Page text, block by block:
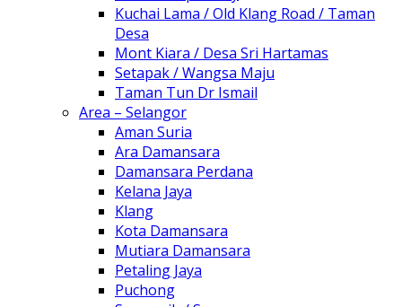
Kuchai Lama / Old Klang Road / Taman
Desa
Mont Kiara / Desa Sri Hartamas
Setapak / Wangsa Maju
Taman Tun Dr Ismail
Area – Selangor
Aman Suria
Ara Damansara
Damansara Perdana
Kelana Jaya
Klang
Kota Damansara
Mutiara Damansara
Petaling Jaya
Puchong